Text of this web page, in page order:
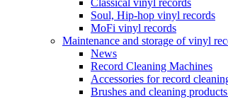
Classical vinyl records
Soul, Hip-hop vinyl records
MoFi vinyl records
Maintenance and storage of vinyl
News
Record Cleaning Machines
Accessories for record
Brushes and cleaning